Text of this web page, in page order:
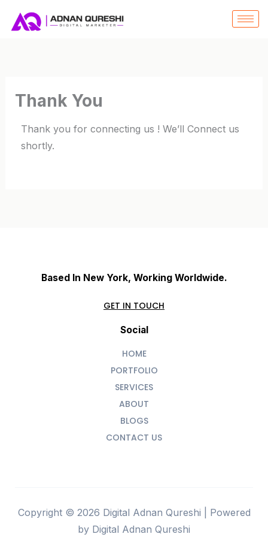
CONTENT
Thank You
Thank you for connecting us ! We’ll Connect us
shortly.
Based In New York, Working Worldwide.
GET IN TOUCH
Social
HOME
PORTFOLIO
SERVICES
ABOUT
BLOGS
CONTACT US
Copyright © 2026 Digital Adnan Qureshi | Powered
by Digital Adnan Qureshi